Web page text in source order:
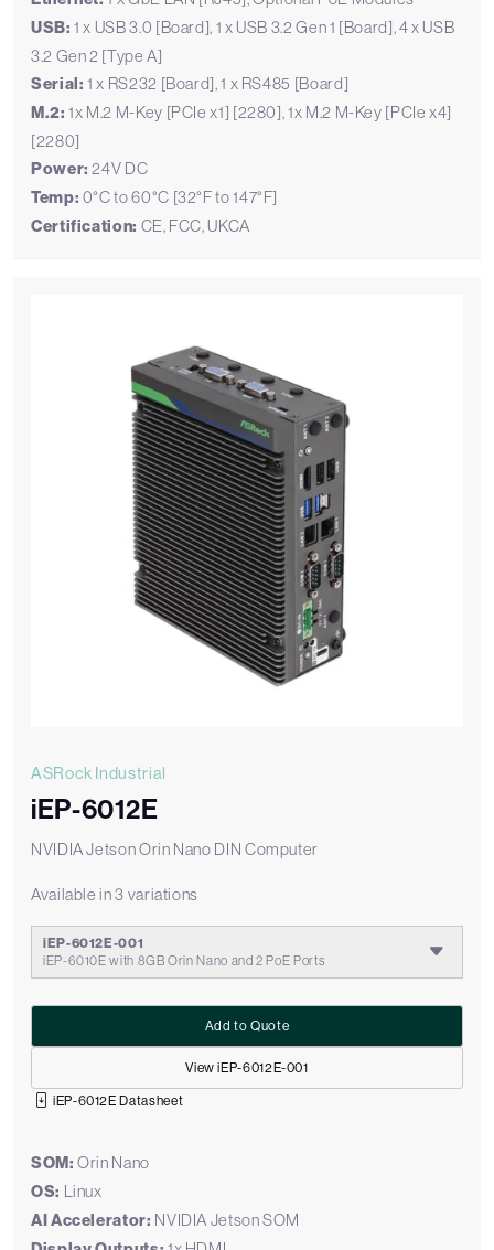
USB: 1 x USB 3.0 [Board], 1 x USB 3.2 Gen 1 [Board], 4 x USB
3.2 Gen 2 [Type A]
Serial: 1 x RS232 [Board], 1 x RS485 [Board]
M.2: 1x M.2 M-Key [PCIe x1] [2280], 1x M.2 M-Key [PCIe x4]
[2280]
Power: 24V DC
Temp: 0°C to 60°C [32°F to 147°F]
Certification: CE, FCC, UKCA
ASRock Industrial
iEP-6012E
NVIDIA Jetson Orin Nano DIN Computer
Available in 3 variations
iEP-6012E-001
iEP-6010E with 8GB Orin Nano and 2 PoE Ports
View iEP-6012E-001
Add to Quote
iEP-6012E Datasheet
SOM: Orin Nano
OS: Linux
AI Accelerator: NVIDIA Jetson SOM